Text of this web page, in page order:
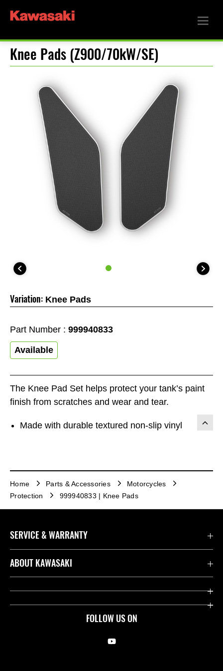
Knee Pads (Z900/70kW/SE)
The Knee Pad Set helps protect your tank’s paint
finish from scratches and wear and tear.
Made with durable textured non-slip vinyl
Variation: Knee Pads
Part Number : 999940833
Available
Home Parts & Accessories
Motorcycles
Protection
999940833 | Knee Pads
FOLLOW US ON
SERVICE & WARRANTY
Contact us
Useful Links
ABOUT KAWASAKI
Company